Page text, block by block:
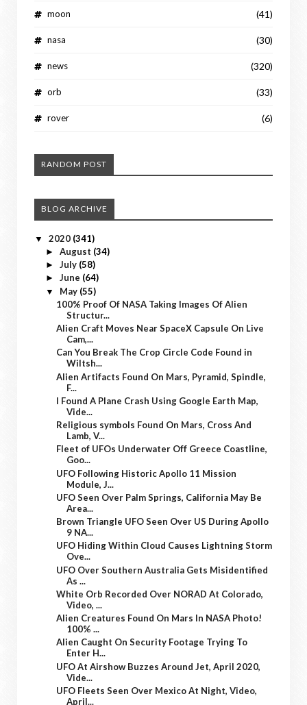
moon (41)
nasa (30)
news (320)
orb (33)
rover (6)
RANDOM POST
BLOG ARCHIVE
▼ 2020 (341)
► August (34)
► July (58)
► June (64)
▼ May (55)
100% Proof Of NASA Taking Images Of Alien
Structur...
Alien Craft Moves Near SpaceX Capsule On Live
Cam,...
Can You Break The Crop Circle Code Found in
Wiltsh...
Alien Artifacts Found On Mars, Pyramid, Spindle,
F...
I Found A Plane Crash Using Google Earth Map,
Vide...
Religious symbols Found On Mars, Cross And
Lamb, V...
Fleet of UFOs Underwater Off Greece Coastline,
Goo...
UFO Following Historic Apollo 11 Mission
Module, J...
UFO Seen Over Palm Springs, California May Be
Area...
Brown Triangle UFO Seen Over US During Apollo
9 NA...
UFO Hiding Within Cloud Causes Lightning Storm
Ove...
UFO Over Southern Australia Gets Misidentified
As ...
White Orb Recorded Over NORAD At Colorado,
Video, ...
Alien Creatures Found On Mars In NASA Photo!
100% ...
Alien Caught On Security Footage Trying To
Enter H...
UFO At Airshow Buzzes Around Jet, April 2020,
Vide...
UFO Fleets Seen Over Mexico At Night, Video,
April...